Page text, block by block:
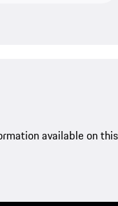
available on this